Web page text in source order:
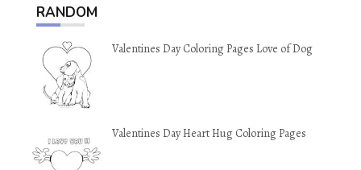
RANDOM
Valentines Day Coloring Pages Love of Dog
Valentines Day Heart Hug Coloring Pages